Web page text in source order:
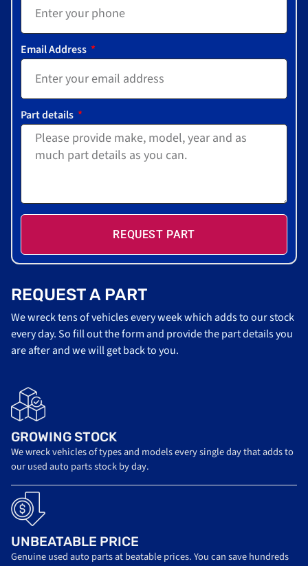
REQUEST A PART
We wreck tens of vehicles every week which adds to our stock
every day. So fill out the form and provide the part details you
are after and we will get back to you.
GROWING STOCK
We wreck vehicles of types and models every single day that adds to
our used auto parts stock by day.
UNBEATABLE PRICE
Genuine used auto parts at beatable prices. You can save hundreds
Email Address
Part details
REQUEST PART